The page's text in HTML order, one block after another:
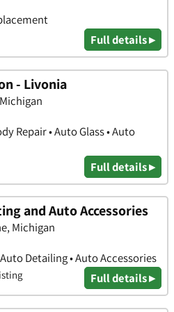
Full details ▸
- Livonia
Repair • Auto Glass • Auto
Full details ▸
and Auto Accessories
Michigan
Detailing • Auto Accessories
Full details ▸